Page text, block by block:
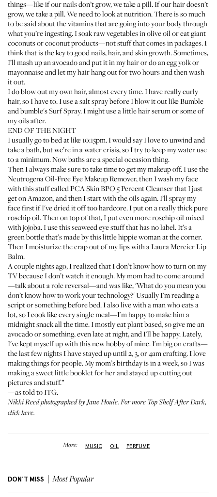
things—like if our nails don’t grow, we take a pill. If our hair doesn’t
grow, we take a pill. We need to look at nutrition. There is so much
to be said about the vitamins that are going into your body through
what you’re ingesting. I soak raw vegetables in olive oil or eat giant
coconuts or coconut products—not stuff that comes in packages. I
think that is the key to good nails, hair, and skin growth. Sometimes,
I’ll mash up an avocado and put it in my hair or do an egg yolk or
mayonnaise and let my hair hang out for two hours and then wash
it out.
I do blow out my own hair, almost every time. I have really curly
hair, so I have to. I use a salt spray before I blow it out likeBumble
and bumble's Surf Spray. I might use a little hair serum or some of
my oils after.
END OF THE NIGHT
I usually go to bed at like 10:15pm. I would say I love to unwind and
take a bath, but we’re in a water crisis, so I try to keep my water use
to a minimum. Now baths are a special occasion thing.
Then I always make sure to take time to get my makeup off. I use the
Neutrogena Oil-Free Eye Makeup Remover, then I wash my face
with this stuff calledPCA Skin BPO 5 Percent Cleanserthat I just
get on Amazon, and then I start with the oils again. I’ll spray my
face first if I've dried it off too hardcore. I put on a really thick pure
rosehip oil. Then on top of that, I put even more rosehip oil mixed
with jojoba. I use this seaweed eye stuff that has no label. It’s a
green bottle that’s made by this little hippie woman at the corner.
Then I moisturize the crap out of my lips with aLaura Mercier Lip
Balm.
A couple nights ago, I realized that I don’t know how to turn on my
TV because I don’t watch it enough. My mom had to come around
—talk about a role reversal—and was like, 'What do you mean you
don’t know how to work your technology?' Usually I'm reading a
script or something before bed. I also live with a man who eats a
lot, so I cook like every single meal—I'm happy to make him a
midnight snack all the time. I mostly eat plant based, so give me an
avocado or something, even late at night, and I'll be happy. Lately,
I've kept myself up with this new hobby of mine. I'm big on crafts—
the last few nights I have stayed up until 2, 3, or 4am crafting. I love
making things for people. My mom’s birthday is in a week, so I was
making a sweet little booklet for her and stayed up cutting out
pictures and stuff.”
—as told to ITG.
Nikki Reed photographed by Jane Houle. For more Top Shelf After Dark,
click here.
More: MUSIC OIL PERFUME
DON'T MISS Most Popular